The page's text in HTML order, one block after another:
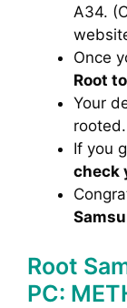
A34.
Once
Root
Your
rooted.
If you
check
Root
PC: